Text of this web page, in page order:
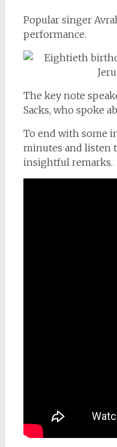
Popular singer
performance.
The key note
Sacks, who spoke
To end with some
minutes and listen
insightful remarks.